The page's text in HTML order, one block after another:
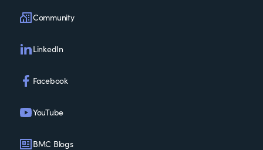
Community
LinkedIn
Facebook
YouTube
BMC Blogs